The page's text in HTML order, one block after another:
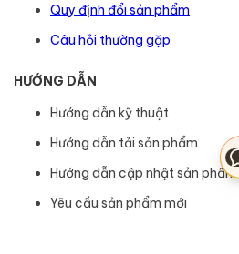
Quy định đổi sản phẩm
Câu hỏi thường gặp
HƯỚNG DẪN
Hướng dẫn kỹ thuật
Hướng dẫn tải sản phẩm
Hướng dẫn cập nhật sản phẩm
Yêu cầu sản phẩm mới